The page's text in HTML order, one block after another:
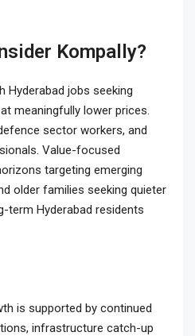
Kompally?
Hyderabad jobs seeking
meaningfully lower prices.
sector workers, and
Value-focused
targeting emerging
older families seeking quieter
term Hyderabad residents
is supported by continued
infrastructure catch-up